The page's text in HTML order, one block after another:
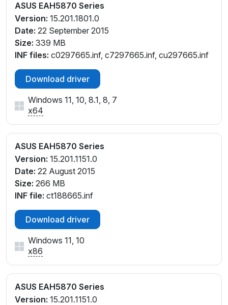
ASUS EAH5870 Series
Version: 15.201.1801.0
Date: 22 September 2015
Size: 339 MB
INF files: c0297665.inf, c7297665.inf, cu297665.inf
Download driver
Windows 11, 10, 8.1, 8, 7
x64
ASUS EAH5870 Series
Version: 15.201.1151.0
Date: 22 August 2015
Size: 266 MB
INF file: ct188665.inf
Download driver
Windows 11, 10
x86
ASUS EAH5870 Series
Version: 15.201.1151.0